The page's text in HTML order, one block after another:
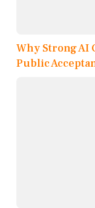
Why Strong AI
Public